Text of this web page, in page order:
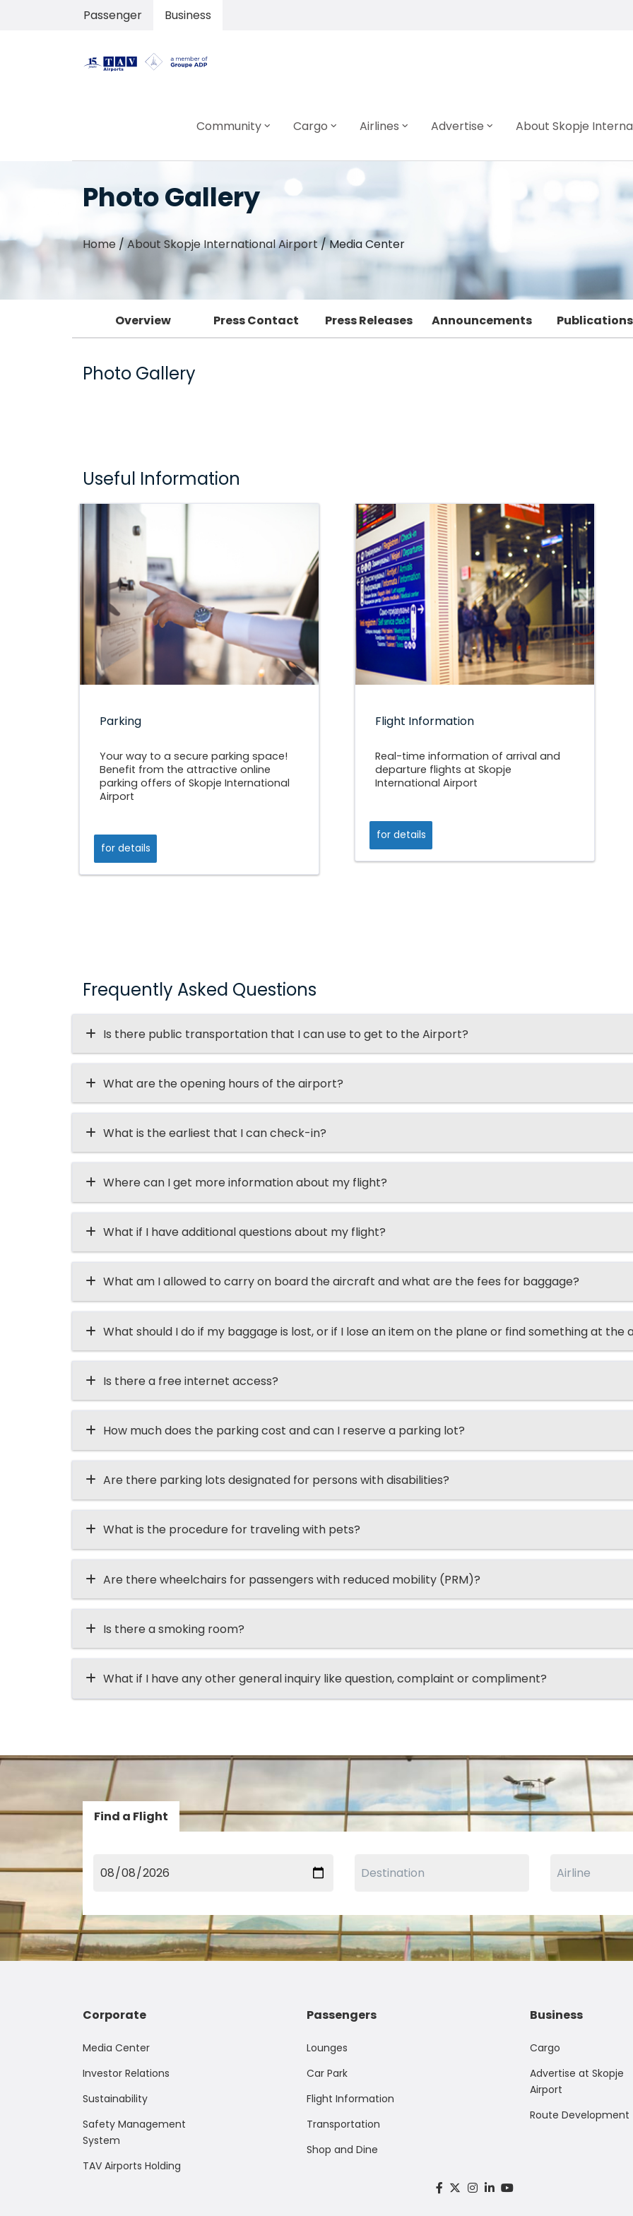
Passenger Business
Community Cargo Airlines Advertise About Skopje
Photo Gallery
Home /About Skopje International Airport/Media Center
Overview Press Contact Press Releases Announcements Publications
Photo Gallery
Useful Information
Parking
Your way to a secure parking space!
Benefit from the attractive online
parking offers of Skopje International
Airport
for details
Flight Information
Real-time information of arrival and
departure flights at Skopje
International Airport
for details
Frequently Asked Questions
Is there public transportation that I can use to get to the Airport?
What are the opening hours of the airport?
What is the earliest that I can check-in?
Where can I get more information about my flight?
What if I have additional questions about my flight?
What am I allowed to carry on board the aircraft and what are the fees for baggage?
What should I do if my baggage is lost, or if I lose an item on the plane or find something at the
Is there a free internet access?
How much does the parking cost and can I reserve a parking lot?
Are there parking lots designated for persons with disabilities?
What is the procedure for traveling with pets?
Are there wheelchairs for passengers with reduced mobility (PRM)?
Is there a smoking room?
What if I have any other general inquiry like question, complaint or compliment?
Find a Flight
Corporate
Media Center
Investor Relations
Sustainability
Safety Management
System
TAV Airports Holding
Passengers
Lounges
Car Park
Flight Information
Transportation
Shop and Dine
Business
Cargo
Advertise at Skopje
Airport
Route Development